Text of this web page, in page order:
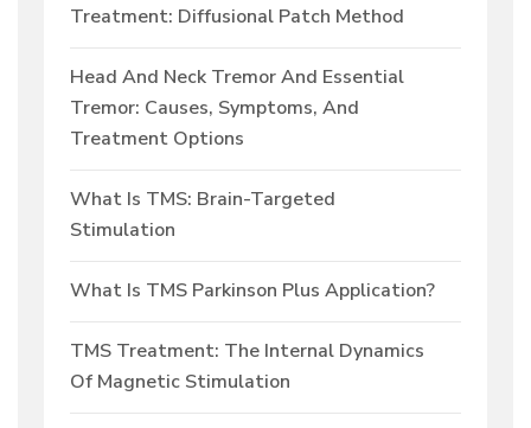
Treatment: Diffusional Patch Method
Head And Neck Tremor And Essential
Tremor: Causes, Symptoms, And
Treatment Options
What Is TMS: Brain-Targeted
Stimulation
What Is TMS Parkinson Plus Application?
TMS Treatment: The Internal Dynamics
Of Magnetic Stimulation